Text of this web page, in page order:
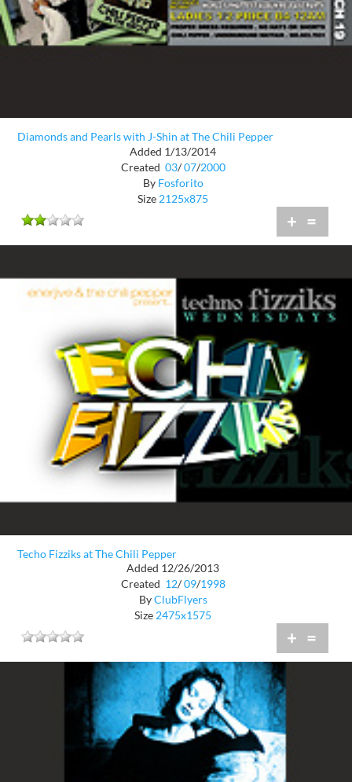
Diamonds and Pearls with J-Shin at The Chili Pepper
Added 1/13/2014
Created 03/ 07/2000
By Fosforito
Size 2125x875
+ =
Techo Fizziks at The Chili Pepper
Added 12/26/2013
Created 12/ 09/1998
ByClubFlyers
Size2475x1575
+ =